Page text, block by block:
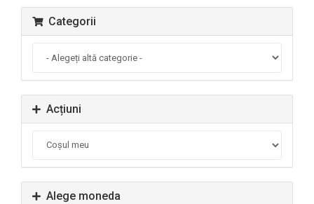
Categorii
Acțiuni
Alege moneda